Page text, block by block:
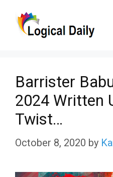
Barrister
2024 Written
Twist…
October 8, 2020 by